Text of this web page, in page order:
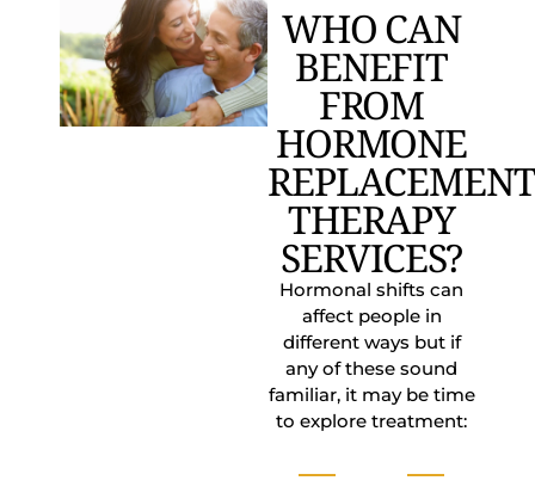
WHO CAN
BENEFIT
FROM
HORMONE
REPLACEMENT
THERAPY
SERVICES?
Hormonal shifts can
affect people in
different ways but if
any of these sound
familiar, it may be time
to explore treatment: